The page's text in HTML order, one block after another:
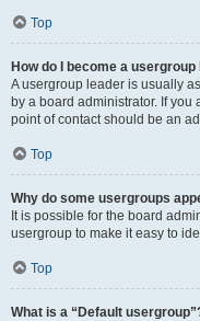
Top
How do I become a usergroup
A usergroup leader is usually
by a board administrator. If
point of contact should be an
Top
Why do some usergroups
It is possible for the board
usergroup to make it easy to
Top
What is a “Default